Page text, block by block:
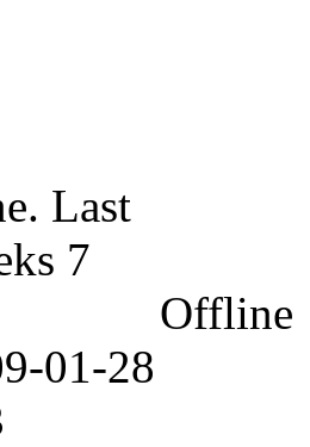
Offline
01-28